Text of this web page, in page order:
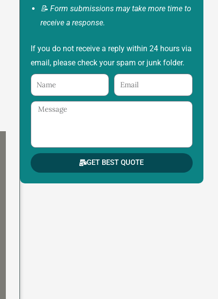
📝 Form submissions may take more time to
receive a response.
If you do not receive a reply within 24 hours via
email, please check your spam or junk folder.
Name Email
Message
GET BEST QUOTE